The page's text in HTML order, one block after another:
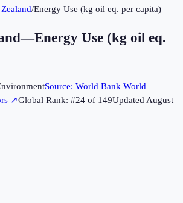
/Energy Use (kg oil eq. per capita)
—Energy Use (kg oil eq.
Source: World Bank World
↗Global Rank: #24 of 149UpdatedAugust